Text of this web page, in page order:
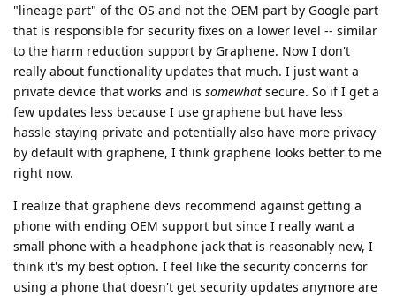
"lineage part" of the OS and not the OEM part by Google part
that is responsible for security fixes on a lower level -- similar
to the harm reduction support by Graphene. Now I don't
really about functionality updates that much. I just want a
private device that works and is somewhat secure. So if I get a
few updates less because I use graphene but have less
hassle staying private and potentially also have more privacy
by default with graphene, I think graphene looks better to me
right now.
I realize that graphene devs recommend against getting a
phone with ending OEM support but since I really want a
small phone with a headphone jack that is reasonably new, I
think it's my best option. I feel like the security concerns for
using a phone that doesn't get security updates anymore are